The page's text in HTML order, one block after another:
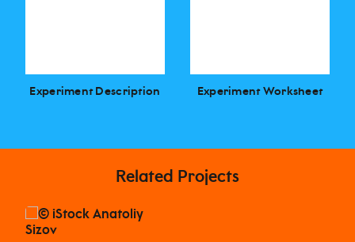
Experiment Description Experiment Worksheet
Related Projects